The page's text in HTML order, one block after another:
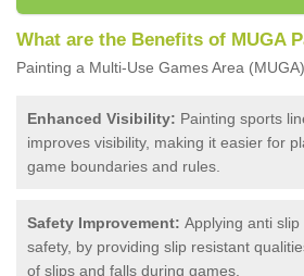
What are the Benefits of MUGA
Painting a Multi-Use Games Area
Enhanced Visibility: Painting sports
improves visibility, making it easier for
game boundaries and rules.
Safety Improvement: Applying anti
safety, by providing slip resistant
of slips and falls during games.